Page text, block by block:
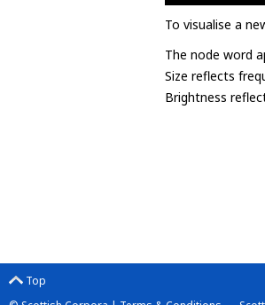
To visualise a
The node word
Size reflects
Brightness
Top